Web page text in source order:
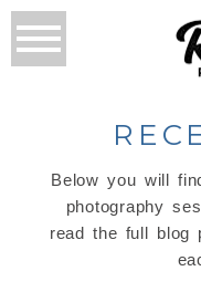
Below you will
photography
read the full blog